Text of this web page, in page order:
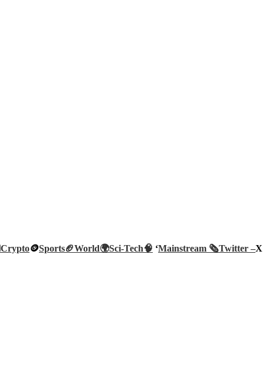
Crypto🪙Sports🏈World🌍Sci-Tech🧠 ‘Mainstream 🗞️Twitter –X